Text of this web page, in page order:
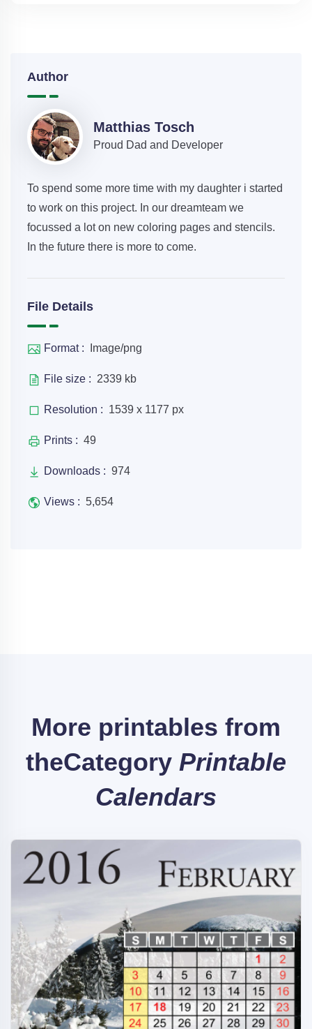
Author
Matthias Tosch
Proud Dad and Developer
To spend some more time with my daughter i started
to work on this project. In our dreamteam we
focussed a lot on new coloring pages and stencils.
In the future there is more to come.
File Details
Format : Image/png
File size : 2339 kb
Resolution : 1539 x 1177 px
Prints : 49
Downloads : 974
Views : 5,654
More printables from
theCategory Printable
Calendars